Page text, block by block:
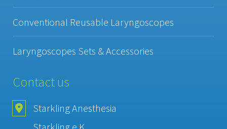
Conventional Reusable Laryngoscopes
Laryngoscopes Sets & Accessories
Contact us
Starkling Anesthesia